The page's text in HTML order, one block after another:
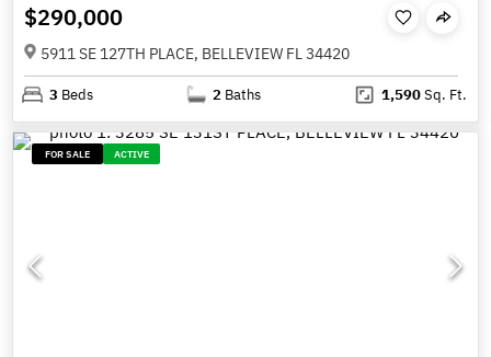
$290,000
5911 SE 127TH PLACE, BELLEVIEW FL 34420
3 Beds 2 Baths 1,590Sq. Ft.
FOR SALE ACTIVE